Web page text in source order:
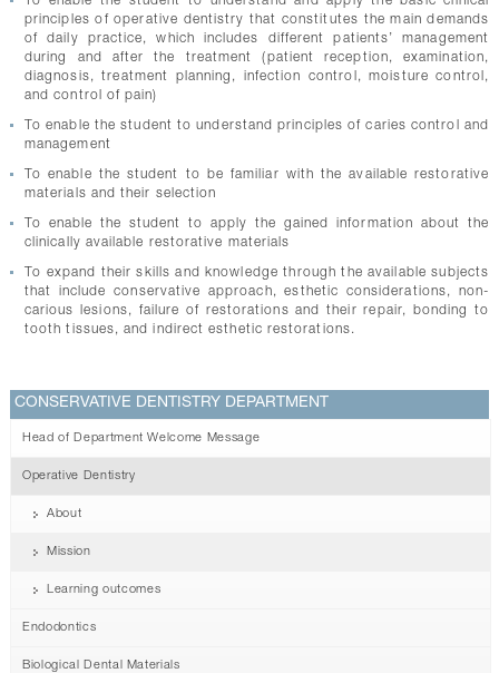
principles of operative dentistry that constitutes the main demands
of daily practice, which includes different patients’ management
during and after the treatment (patient reception, examination,
diagnosis, treatment planning, infection control, moisture control,
and control of pain)
To enable the student to understand principles of caries control and
management
To enable the student to be familiar with the available restorative
materials and their selection
To enable the student to apply the gained information about the
clinically available restorative materials
To expand their skills and knowledge through the available subjects
that include conservative approach, esthetic considerations, non-
carious lesions, failure of restorations and their repair, bonding to
tooth tissues, and indirect esthetic restorations.
CONSERVATIVE DENTISTRY DEPARTMENT
Head of Department Welcome Message
Operative Dentistry
About
Mission
Learning outcomes
Endodontics
Biological Dental Materials